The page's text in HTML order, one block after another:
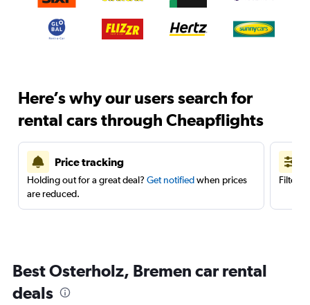
Here’s why our users search for
rental cars through Cheapflights
Price tracking
Holding out for a great deal? Get notifiedwhen prices
are reduced.
Filter
Best Osterholz, Bremen car rental
deals